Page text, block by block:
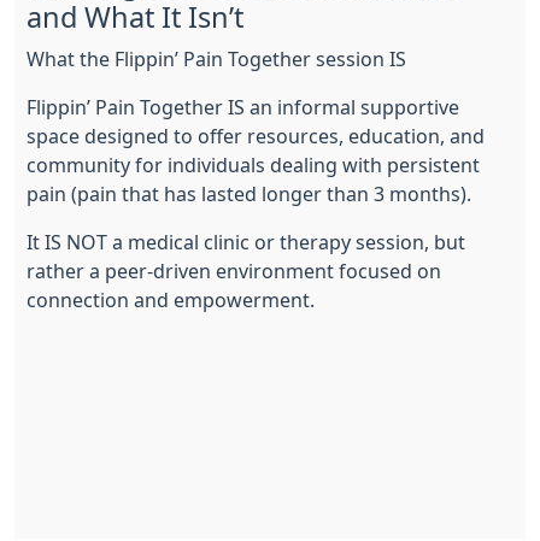
and What It Isn’t
What the Flippin’ Pain Together session IS
Flippin’ Pain Together IS an informal supportive
space designed to offer resources, education, and
community for individuals dealing with persistent
pain (pain that has lasted longer than 3 months).
It IS NOT a medical clinic or therapy session, but
rather a peer-driven environment focused on
connection and empowerment.